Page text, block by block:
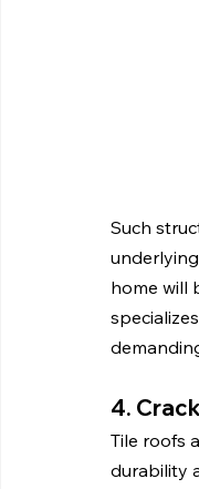
Such
home will
4.
Tile roofs
durability